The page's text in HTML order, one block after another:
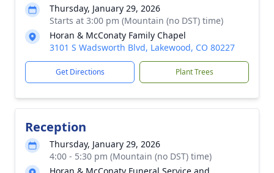
Thursday, January 29, 2026
Starts at 3:00 pm (Mountain (no DST) time)
Horan & McConaty Family Chapel
3101 S Wadsworth Blvd, Lakewood, CO 80227
Get Directions Plant Trees
Reception
Thursday, January 29, 2026
4:00 - 5:30 pm (Mountain (no DST) time)